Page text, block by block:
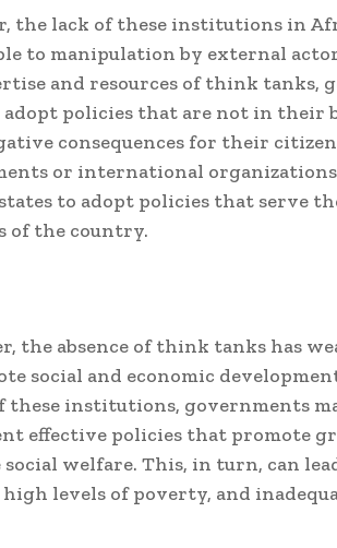
the lack of these institutions in
to manipulation by external
and resources of think tanks,
policies that are not in their
consequences for their
or international organizations
to adopt policies that serve
of the country.
the absence of think tanks has
social and economic
these institutions, governments
effective policies that promote
welfare. This, in turn, can
levels of poverty, and